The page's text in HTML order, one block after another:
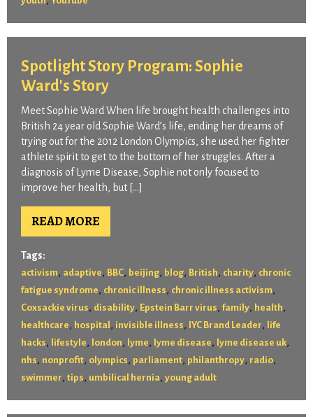
Spotlight Story Program: Sophie
Ward's Story
Meet Sophie Ward When life brought health challenges into
British 24 year old Sophie Ward’s life, ending her dreams of
trying out for the 2012 London Olympics, she used her fighter
athlete spirit to get to the bottom of her struggles. After a
diagnosis of Lyme Disease, Sophie not only focused to
improve her health, but […]
READ MORE
Tags:
activism , adaptive , BBC, beijing, blog, British , charity, chronic
fatigue syndrome , chronic illness , chronic illness activism ,
Coxsackie virus , disability, Epstein Barr virus , family, health ,
healthcare , hospital , invisible illness , IYC Brand Leader , life
hacks , lifestyle , london , lyme , lyme disease , lyme disease uk,
nhs , nonprofit, olympics , parliament, philanthropy, radio,
swimmer , tips , umbilical hernia, young adult